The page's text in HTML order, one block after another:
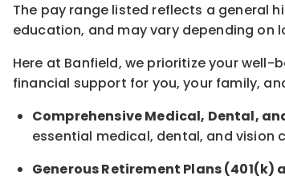
The pay range listed reflects a general
education, and may vary depending on
Here at Banfield, we prioritize your well-
financial support for you, your family,
Comprehensive Medical, Dental,
essential medical, dental, and vision
Generous Retirement Plans (401(k)